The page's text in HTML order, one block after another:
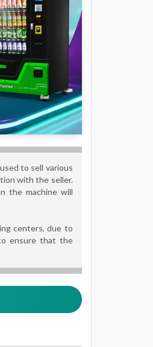
to sell various
with the seller.
the machine will
centers, due to
ensure that the